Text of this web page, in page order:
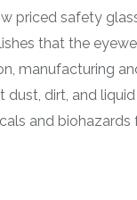
priced safety
that the
manufacturing
dust, dirt, and
and biohazards